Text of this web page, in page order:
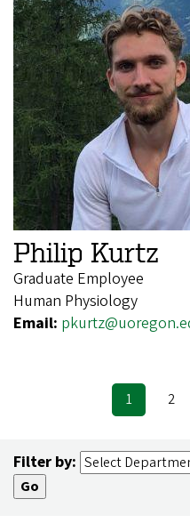
Philip Kurtz
Graduate Employee
Human Physiology
Email:
Current
page
1 Page
2
Filter by: